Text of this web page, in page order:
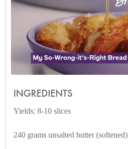
INGREDIENTS
Yields: 8-10 slices
240 grams unsalted butter (softened)